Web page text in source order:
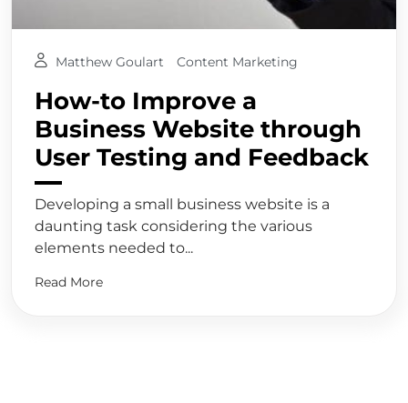
Matthew Goulart Content Marketing
How-to Improve a
Business Website through
User Testing and Feedback
Developing a small business website is a
daunting task considering the various
elements needed to...
Read More